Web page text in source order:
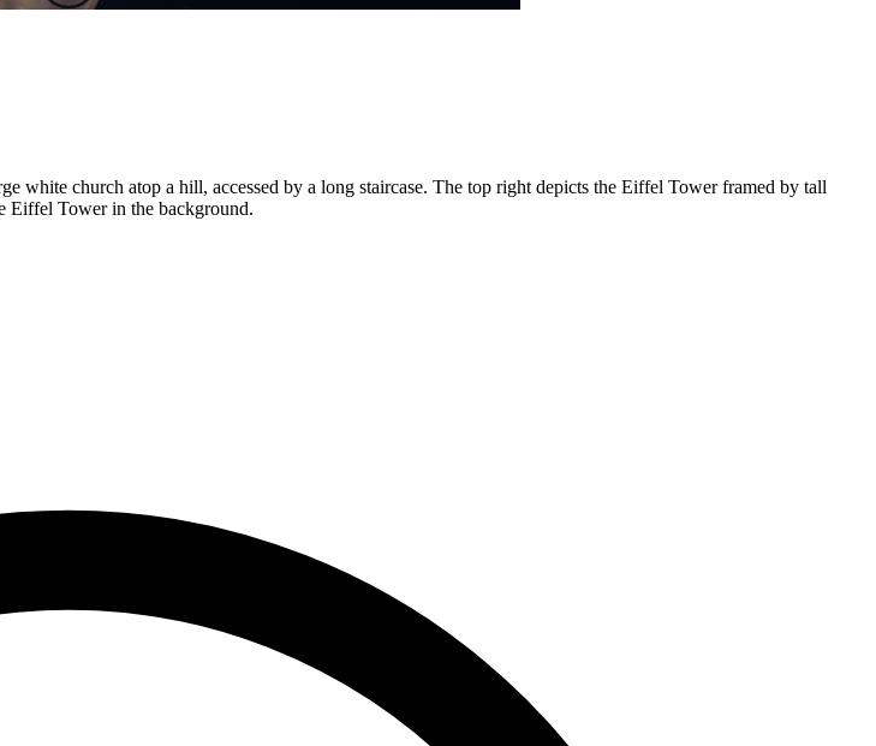
white church atop a hill, accessed by a long staircase. The top right depicts the Eiffel Tower framed by tall
Eiffel Tower in the background.